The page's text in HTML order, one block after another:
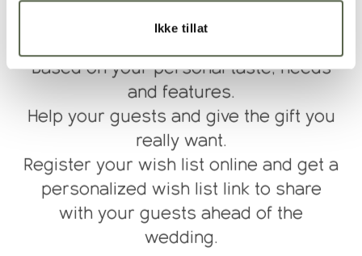
Ikke tillat
CREATE WISH LIST
Based on your personal taste, needs
and features.
Help your guests and give the gift you
really want.
Register your wish list online and get a
personalized wish list link to share
with your guests ahead of the
wedding.